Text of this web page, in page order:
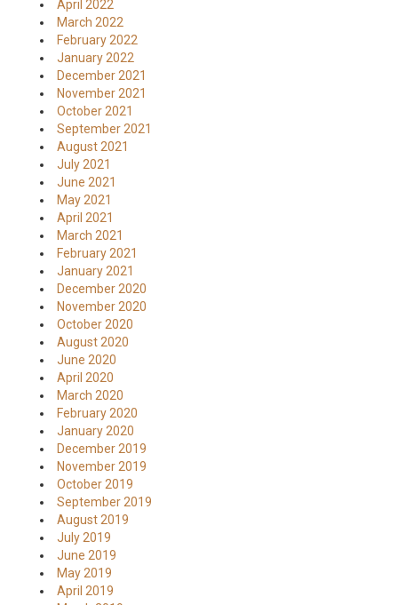
April 2022
March 2022
February 2022
January 2022
December 2021
November 2021
October 2021
September 2021
August 2021
July 2021
June 2021
May 2021
April 2021
March 2021
February 2021
January 2021
December 2020
November 2020
October 2020
August 2020
June 2020
April 2020
March 2020
February 2020
January 2020
December 2019
November 2019
October 2019
September 2019
August 2019
July 2019
June 2019
May 2019
April 2019